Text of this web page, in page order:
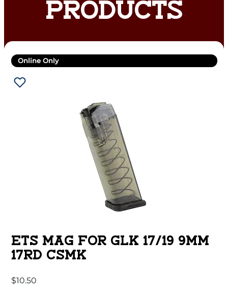
PRODUCTS
Online Only
ETS MAG FOR GLK 17/19 9MM
17RD CSMK
$10.50